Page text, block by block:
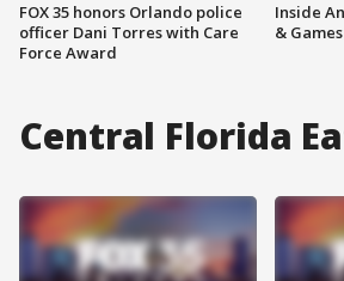
FOX 35 honors Orlando police
officer Dani Torres with Care
Force Award
Inside
& Games
Central Florida